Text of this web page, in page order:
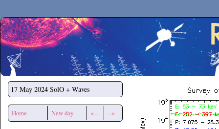
Secchirh
17 May 2024 SolO + Waves
Home New day <-- -->